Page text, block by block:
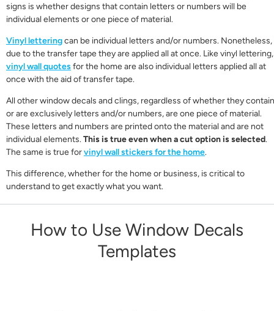
signs is whether designs that contain letters or numbers will be
individual elements or one piece of material.
Vinyl letteringcan be individual letters and/or numbers. Nonetheless,
due to the transfer tape they are applied all at once. Like vinyl lettering,
vinyl wall quotes for the home are also individual letters applied all at
once with the aid of transfer tape.
All other window decals and clings, regardless of whether they contain
or are exclusively letters and/or numbers, are one piece of material.
These letters and numbers are printed onto the material and are not
individual elements.This is true even when a cut option is selected.
The same is true forvinyl wall stickers for the home.
This difference, whether for the home or business, is critical to
understand to get exactly what you want.
How to Use Window Decals
Templates